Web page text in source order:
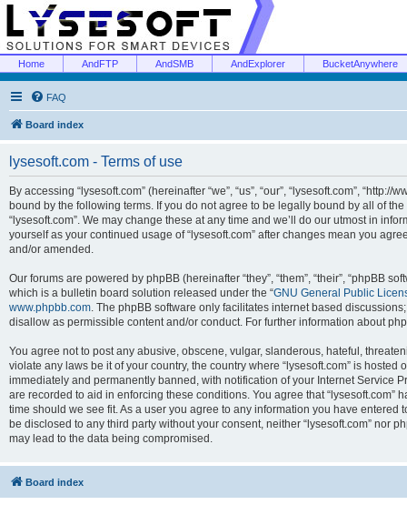
Home AndFTP AndSMB AndExplorer BucketAnywhere
FAQ
Board index
lysesoft.com - Terms of use
By accessing “lysesoft.com” (hereinafter “we”, “us”, “our”, “lysesoft.com”,
bound by the following terms. If you do not agree to be legally bound by all of
“lysesoft.com”. We may change these at any time and we’ll do our utmost in
yourself as your continued usage of “lysesoft.com” after changes mean you
and/or amended.
Our forums are powered by phpBB (hereinafter “they”, “them”, “their”, “phpBB
which is a bulletin board solution released under the “GNU General Public
www.phpbb.com. The phpBB software only facilitates internet based
disallow as permissible content and/or conduct. For further information about
You agree not to post any abusive, obscene, vulgar, slanderous, hateful,
violate any laws be it of your country, the country where “lysesoft.com” is
immediately and permanently banned, with notification of your Internet Service
are recorded to aid in enforcing these conditions. You agree that “lysesoft.com”
time should we see fit. As a user you agree to any information you have
be disclosed to any third party without your consent, neither “lysesoft.com” nor
may lead to the data being compromised.
Board index